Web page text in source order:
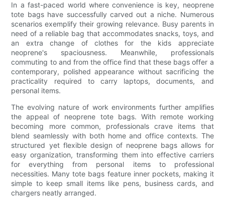
In a fast-paced world where convenience is key, neoprene
tote bags have successfully carved out a niche. Numerous
scenarios exemplify their growing relevance. Busy parents in
need of a reliable bag that accommodates snacks, toys, and
an extra change of clothes for the kids appreciate
neoprene's spaciousness. Meanwhile, professionals
commuting to and from the office find that these bags offer a
contemporary, polished appearance without sacrificing the
practicality required to carry laptops, documents, and
personal items.
The evolving nature of work environments further amplifies
the appeal of neoprene tote bags. With remote working
becoming more common, professionals crave items that
blend seamlessly with both home and office contexts. The
structured yet flexible design of neoprene bags allows for
easy organization, transforming them into effective carriers
for everything from personal items to professional
necessities. Many tote bags feature inner pockets, making it
simple to keep small items like pens, business cards, and
chargers neatly arranged.